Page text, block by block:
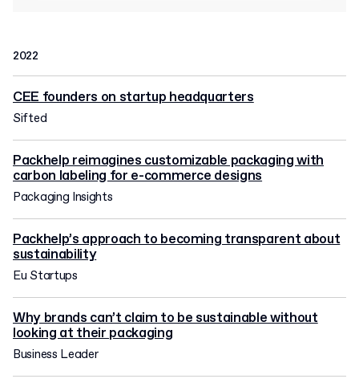
2022
CEE founders on startup headquarters
Sifted
Packhelp reimagines customizable packaging with
carbon labeling for e-commerce designs
Packaging Insights
Packhelp’s approach to becoming transparent about
sustainability
Eu Startups
Why brands can’t claim to be sustainable without
looking at their packaging
Business Leader